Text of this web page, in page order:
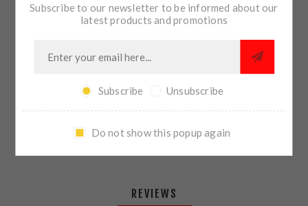
SHARE:
PLEASE SELECT THE ADDRESS YOU WANT TO SHIP TO
REVIEWS
Subscribe to our newsletter to be informed about our
latest products and promotions
Subscribe Unsubscribe
Do not show this popup again